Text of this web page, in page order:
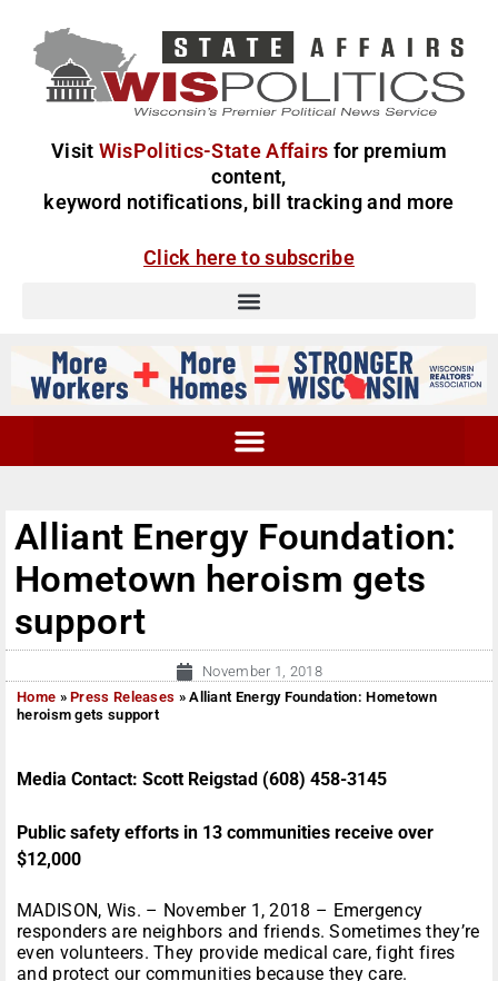
Visit WisPolitics-State Affairs for premium
content,
keyword notifications, bill tracking and more
Click here to subscribe
Alliant Energy Foundation:
Hometown heroism gets
support
November 1, 2018
Home »Press Releases »Alliant Energy Foundation: Hometown
heroism gets support
Media Contact: Scott Reigstad (608) 458-3145
Public safety efforts in 13 communities receive over
$12,000
MADISON, Wis. – November 1, 2018 – Emergency
responders are neighbors and friends. Sometimes they’re
even volunteers. They provide medical care, fight fires
and protect our communities because they care.